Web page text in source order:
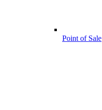
Point of Sale